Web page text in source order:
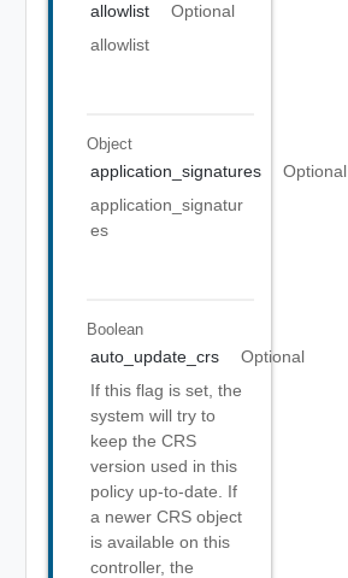
allowlist
Optional
allowlist
Object
application_signatures
Optional
application_signatur
es
Boolean
auto_update_crs
Optional
If this flag is set, the
system will try to
keep the CRS
version used in this
policy up-to-date. If
a newer CRS object
is available on this
controller, the